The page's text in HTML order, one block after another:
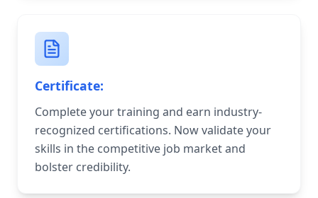
Certificate:
Complete your training and earn industry-
recognized certifications. Now validate your
skills in the competitive job market and
bolster credibility.